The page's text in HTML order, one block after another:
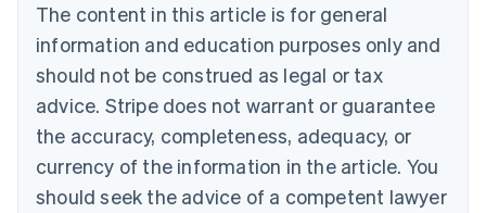
The content in this article is for general
information and education purposes only and
should not be construed as legal or tax
advice. Stripe does not warrant or guarantee
the accuracy, completeness, adequacy, or
currency of the information in the article. You
should seek the advice of a competent lawyer
Bulgaria
English
Canada
English Français
Croatia
English Italiano
English
Czech Republic